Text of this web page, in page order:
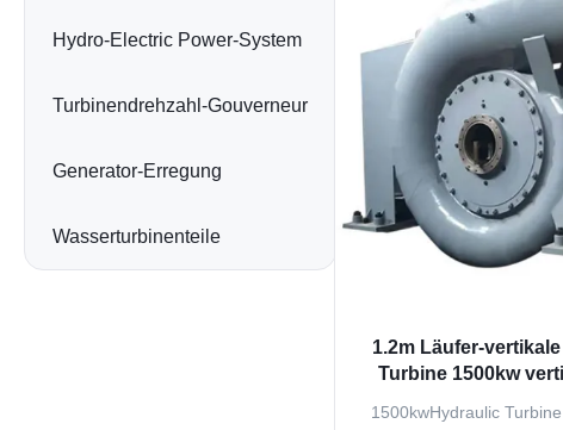
Hydro-Electric Power-System
Turbinendrehzahl-Gouverneur
Generator-Erregung
Wasserturbinenteile
middle and high water
25m onwards to 550m
300m. It
1.2m Läufer-
Turbine 1500kw
1500kwHydraulic